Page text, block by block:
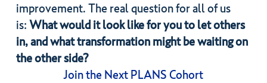
improvement. The real question for all of us
is: What would it look like for you to let others
in, and what transformation might be waiting on
the other side?
Join the Next PLANS Cohort